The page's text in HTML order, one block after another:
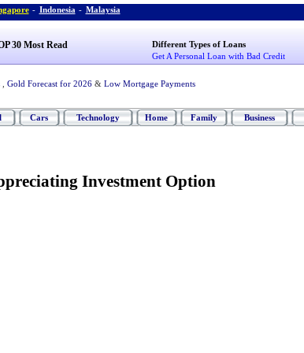
- Indonesia - Malaysia
30 Most Read
Different Types of Loans
Get A Personal Loan with Bad Credit
Gold Forecast for 2026 & Low Mortgage Payments
Cars Technology Home Family Business
Investment Option